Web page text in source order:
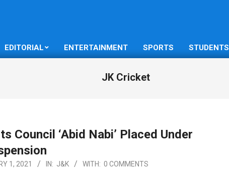
EDITORIAL ENTERTAINMENT SPORTS STUDENTS
JK Cricket
Council ‘Abid Nabi’ Placed Under
1, 2021 IN: J&K WITH: 0 COMMENTS